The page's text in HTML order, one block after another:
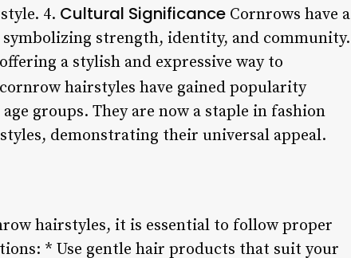
4. Cultural Significance Cornrows have a
strength, identity, and community.
a stylish and expressive way to
hairstyles have gained popularity
groups. They are now a staple in fashion
demonstrating their universal appeal.
hairstyles, it is essential to follow proper
* Use gentle hair products that suit your